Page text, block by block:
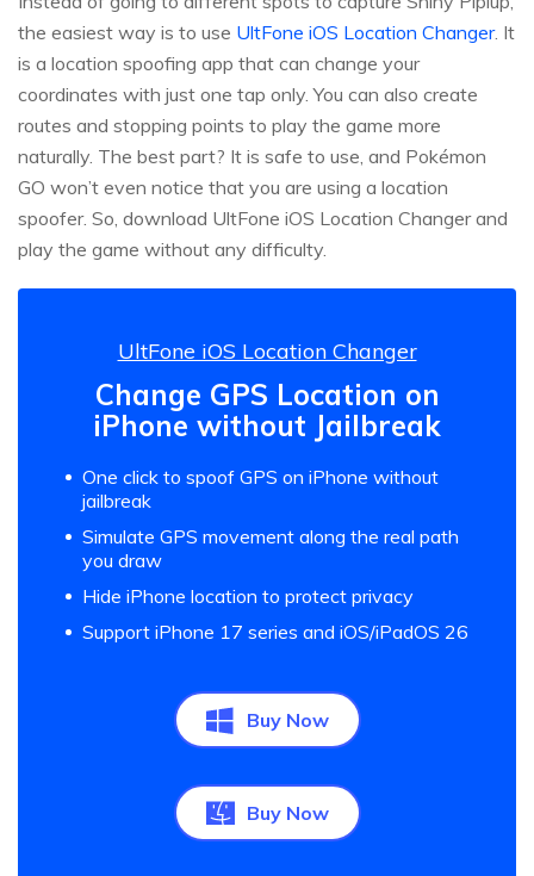
the easiest way is to use UltFone iOS Location Changer. It
is a location spoofing app that can change your
coordinates with just one tap only. You can also create
routes and stopping points to play the game more
naturally. The best part? It is safe to use, and Pokémon
GO won’t even notice that you are using a location
spoofer. So, download UltFone iOS Location Changer and
play the game without any difficulty.
UltFone iOS Location Changer
Change GPS Location on
iPhone without Jailbreak
One click to spoof GPS on iPhone without
jailbreak
Simulate GPS movement along the real path
you draw
Hide iPhone location to protect privacy
Support iPhone 17 series and iOS/iPadOS 26
Buy Now
Buy Now